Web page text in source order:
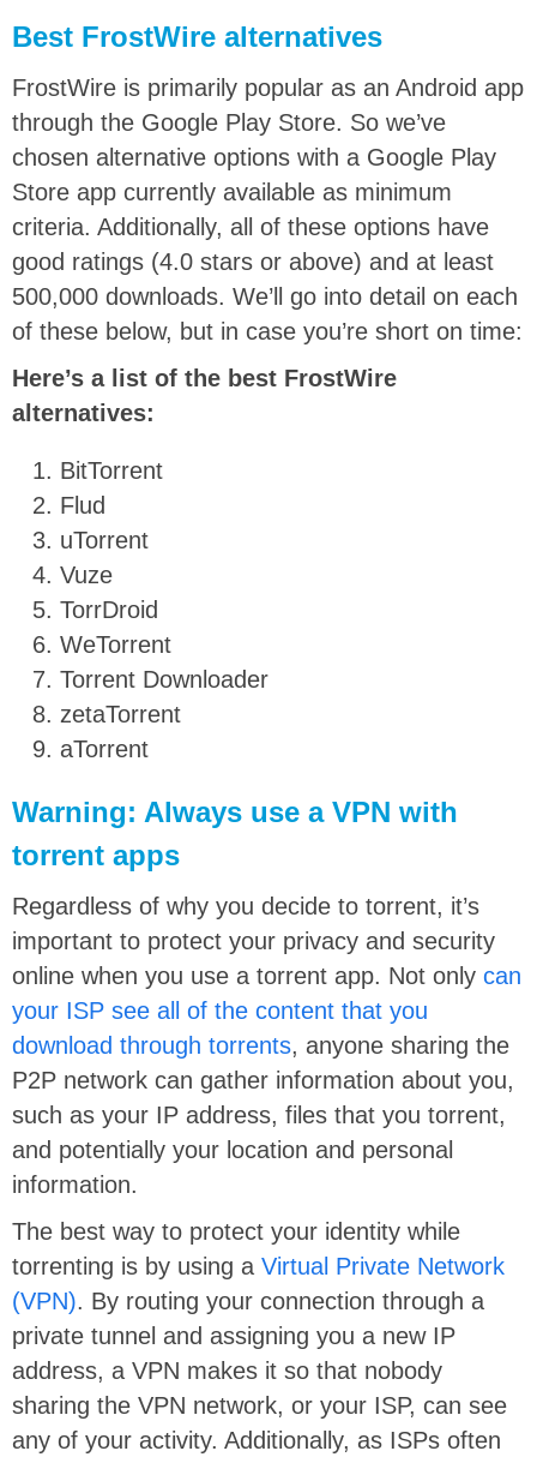
Best FrostWire alternatives
FrostWire is primarily popular as an Android app
through the Google Play Store. So we’ve
chosen alternative options with a Google Play
Store app currently available as minimum
criteria. Additionally, all of these options have
good ratings (4.0 stars or above) and at least
500,000 downloads. We’ll go into detail on each
of these below, but in case you’re short on time:
Here’s a list of the best FrostWire
alternatives:
BitTorrent
Flud
uTorrent
Vuze
TorrDroid
WeTorrent
Torrent Downloader
zetaTorrent
aTorrent
Warning: Always use a VPN with
torrent apps
Regardless of why you decide to torrent, it’s
important to protect your privacy and security
online when you use a torrent app. Not only can
your ISP see all of the content that you
download through torrents, anyone sharing the
P2P network can gather information about you,
such as your IP address, files that you torrent,
and potentially your location and personal
information.
The best way to protect your identity while
torrenting is by using a Virtual Private Network
(VPN). By routing your connection through a
private tunnel and assigning you a new IP
address, a VPN makes it so that nobody
sharing the VPN network, or your ISP, can see
any of your activity. Additionally, as ISPs often